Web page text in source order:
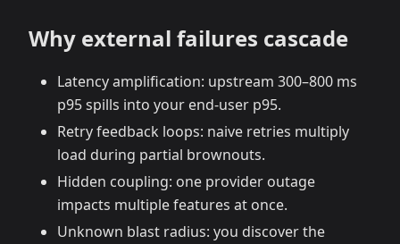
Why external failures cascade
Latency amplification: upstream 300–800 ms
p95 spills into your end‑user p95.
Retry feedback loops: naive retries multiply
load during partial brownouts.
Hidden coupling: one provider outage
impacts multiple features at once.
Unknown blast radius: you discover the